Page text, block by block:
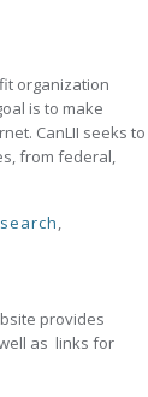
organization
is to make
CanLII seeks to
from federal,
,
provides
as links for